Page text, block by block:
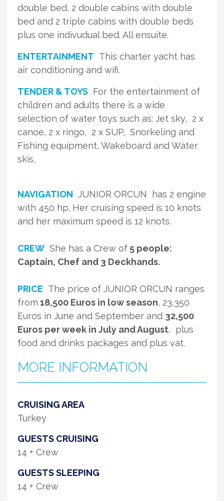
double bed, 2 double cabins with double
bed and 2 triple cabins with double beds
plus one indivudual bed. All ensuite.
ENTERTAINMENT This charter yacht has
air conditioning and wifi.
TENDER & TOYS For the entertainment of
children and adults there is a wide
selection of water toys such as: Jet sky, 2 x
canoe, 2 x ringo, 2 x SUP, Snorkeling and
Fishing equipment, Wakeboard and Water
skis,
NAVIGATION JUNIOR ORCUN has 2 engine
with 450 hp. Her cruising speed is 10 knots
and her maximum speed is 12 knots.
CREW She has a Crew of 5 people:
Captain, Chef and 3 Deckhands.
PRICE The price of JUNIOR ORCUN ranges
from 18,500 Euros in low season, 23,350
Euros in June and September and 32,500
Euros per week in July and August, plus
food and drinks packages and plus vat.
MORE INFORMATION
CRUISING AREA
Turkey
GUESTS CRUISING
14 + Crew
GUESTS SLEEPING
14 + Crew